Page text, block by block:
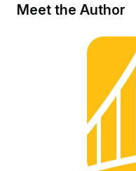
Meet the Author